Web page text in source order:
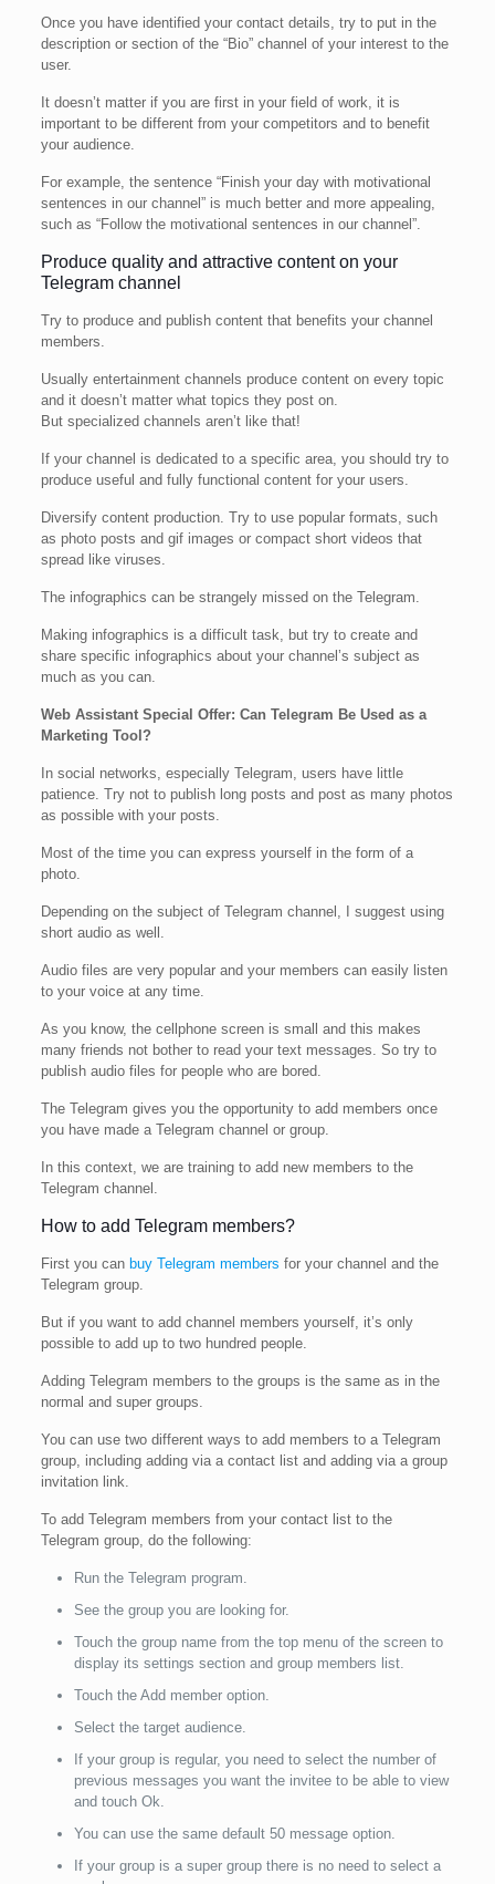
Once you have identified your contact details, try to put in the
description or section of the “Bio” channel of your interest to the
user.
It doesn’t matter if you are first in your field of work, it is
important to be different from your competitors and to benefit
your audience.
For example, the sentence “Finish your day with motivational
sentences in our channel” is much better and more appealing,
such as “Follow the motivational sentences in our channel”.
Produce quality and attractive content on your
Telegram channel
Try to produce and publish content that benefits your channel
members.
Usually entertainment channels produce content on every topic
and it doesn’t matter what topics they post on.
But specialized channels aren’t like that!
If your channel is dedicated to a specific area, you should try to
produce useful and fully functional content for your users.
Diversify content production. Try to use popular formats, such
as photo posts and gif images or compact short videos that
spread like viruses.
The infographics can be strangely missed on the Telegram.
Making infographics is a difficult task, but try to create and
share specific infographics about your channel’s subject as
much as you can.
Web Assistant Special Offer: Can Telegram Be Used as a
Marketing Tool?
In social networks, especially Telegram, users have little
patience. Try not to publish long posts and post as many photos
as possible with your posts.
Most of the time you can express yourself in the form of a
photo.
Depending on the subject of Telegram channel, I suggest using
short audio as well.
Audio files are very popular and your members can easily listen
to your voice at any time.
As you know, the cellphone screen is small and this makes
many friends not bother to read your text messages. So try to
publish audio files for people who are bored.
The Telegram gives you the opportunity to add members once
you have made a Telegram channel or group.
In this context, we are training to add new members to the
Telegram channel.
How to add Telegram members?
First you can buy Telegram members for your channel and the
Telegram group.
But if you want to add channel members yourself, it’s only
possible to add up to two hundred people.
Adding Telegram members to the groups is the same as in the
normal and super groups.
You can use two different ways to add members to a Telegram
group, including adding via a contact list and adding via a group
invitation link.
To add Telegram members from your contact list to the
Telegram group, do the following:
Run the Telegram program.
See the group you are looking for.
Touch the group name from the top menu of the screen to
display its settings section and group members list.
Touch the Add member option.
Select the target audience.
If your group is regular, you need to select the number of
previous messages you want the invitee to be able to view
and touch Ok.
You can use the same default 50 message option.
If your group is a super group there is no need to select a